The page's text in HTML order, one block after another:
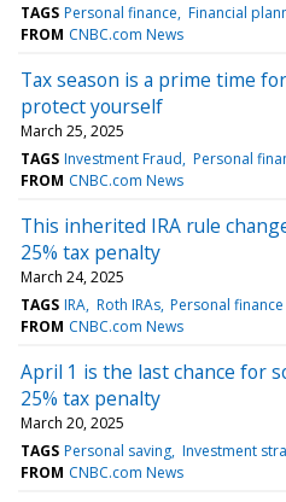
TAGS Personal finance Financial
FROM CNBC.com News
Tax season is a prime time
protect yourself
March 25, 2025
TAGS Investment Fraud Personal
FROM CNBC.com News
This inherited IRA rule
25% tax penalty
March 24, 2025
TAGS IRA Roth IRAs Personal finance
FROM CNBC.com News
April 1 is the last chance for
25% tax penalty
March 20, 2025
TAGS Personal saving Investment
FROM CNBC.com News